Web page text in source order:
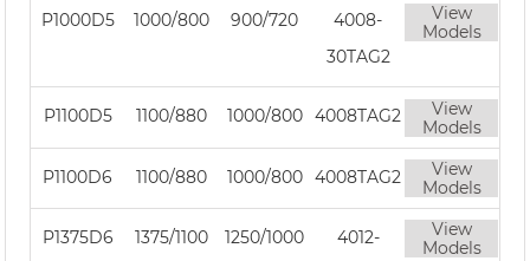
P1000D5 1000/800 900/720
4008-
30TAG2
View
Models
P1100D5 1100/880 1000/800 4008TAG2
View
Models
P1100D6 1100/880 1000/800 4008TAG2
View
Models
P1375D6 1375/1100 1250/1000
4012-
View
Models